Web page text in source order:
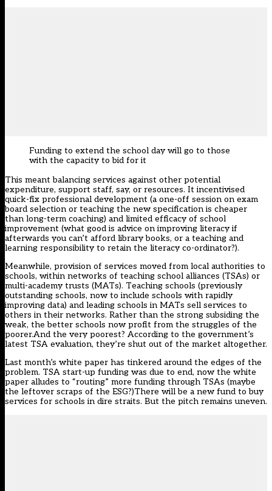
Funding to extend the school day will go to those
with the capacity to bid for it
This meant balancing services against other potential
expenditure, support staff, say, or resources. It incentivised
quick-fix professional development (a one-off session on exam
board selection or teaching the new specification is cheaper
than long-term coaching) and limited efficacy of school
improvement (what good is advice on improving literacy if
afterwards you can’t afford library books, or a teaching and
learning responsibility to retain the literacy co-ordinator?).
Meanwhile, provision of services moved from local authorities to
schools, within networks of teaching school alliances (TSAs) or
multi-academy trusts (MATs). Teaching schools (previously
outstanding schools, now to include schools with rapidly
improving data) and leading schools in MATs sell services to
others in their networks. Rather than the strong subsiding the
weak, the better schools now profit from the struggles of the
poorer.And the very poorest? According to the government’s
latest TSA evaluation, they’re shut out of the market altogether.
Last month’s white paper has tinkered around the edges of the
problem. TSA start-up funding was due to end, now the white
paper alludes to “routing” more funding through TSAs (maybe
the leftover scraps of the ESG?)There will be a new fund to buy
services for schools in dire straits. But the pitch remains uneven.